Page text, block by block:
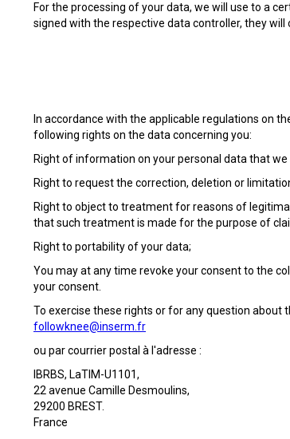
For the processing of your data, we will use to a
signed with the respective data controller, they
In accordance with the applicable regulations on
following rights on the data concerning you:
Right of information on your personal data that we
Right to request the correction, deletion or
Right to object to treatment for reasons of
that such treatment is made for the purpose of
Right to portability of your data;
You may at any time revoke your consent to the
your consent.
To exercise these rights or for any question about
followknee@inserm.fr
ou par courrier postal à l'adresse :
IBRBS, LaTIM-U1101,
22 avenue Camille Desmoulins,
29200 BREST.
France